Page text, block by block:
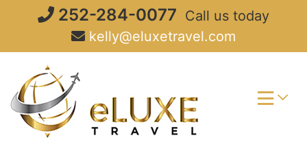
252-284-0077 Call us today
kelly@eluxetravel.com